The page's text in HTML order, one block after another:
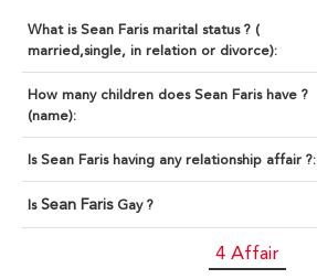
What is Sean Faris marital status ? (
married,single, in relation or divorce):
How many children does Sean Faris have ?
(name):
Is Sean Faris having any relationship affair ?:
Is Sean Faris Gay ?
4 Affair